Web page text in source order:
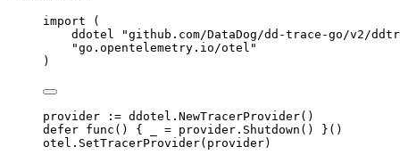
import
(
ddotel
"github.com/DataDog/dd-trace-go/v2/
"go.opentelemetry.io/otel"
)
provider := ddotel . NewTracerProvider()
defer func () { = provider . Shutdown ()
}()
otel . SetTracerProvider( provider)